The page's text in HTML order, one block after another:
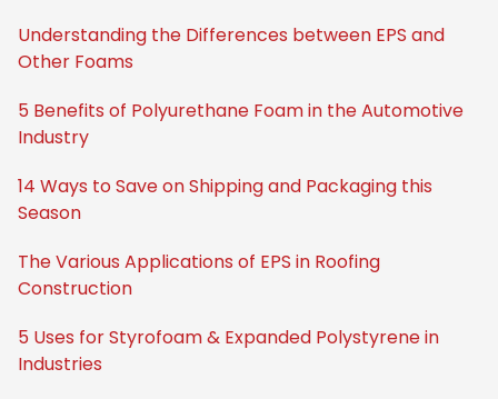
Understanding the Differences between EPS and
Other Foams
5 Benefits of Polyurethane Foam in the Automotive
Industry
14 Ways to Save on Shipping and Packaging this
Season
The Various Applications of EPS in Roofing
Construction
5 Uses for Styrofoam & Expanded Polystyrene in
Industries